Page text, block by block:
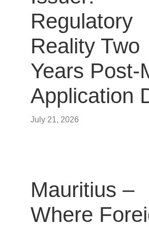
Regulatory
Reality Two
Years Post-
Application
July 21, 2026
Mauritius –
Where